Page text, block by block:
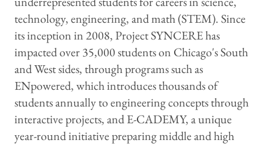
technology, engineering, and math (STEM). Since
its inception in 2008, Project SYNCERE has
impacted over 35,000 students on Chicago's South
and West sides, through programs such as
ENpowered, which introduces thousands of
students annually to engineering concepts through
interactive projects, and E-CADEMY, a unique
year-round initiative preparing middle and high